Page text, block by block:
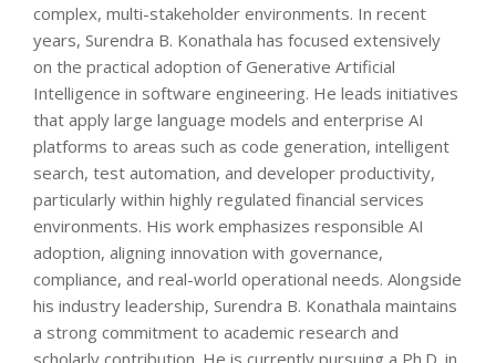
complex, multi-stakeholder environments. In recent
years, Surendra B. Konathala has focused extensively
on the practical adoption of Generative Artificial
Intelligence in software engineering. He leads initiatives
that apply large language models and enterprise AI
platforms to areas such as code generation, intelligent
search, test automation, and developer productivity,
particularly within highly regulated financial services
environments. His work emphasizes responsible AI
adoption, aligning innovation with governance,
compliance, and real-world operational needs. Alongside
his industry leadership, Surendra B. Konathala maintains
a strong commitment to academic research and